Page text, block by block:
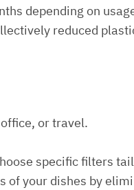
depending on
reduced
or travel.
specific filters
of your dishes by